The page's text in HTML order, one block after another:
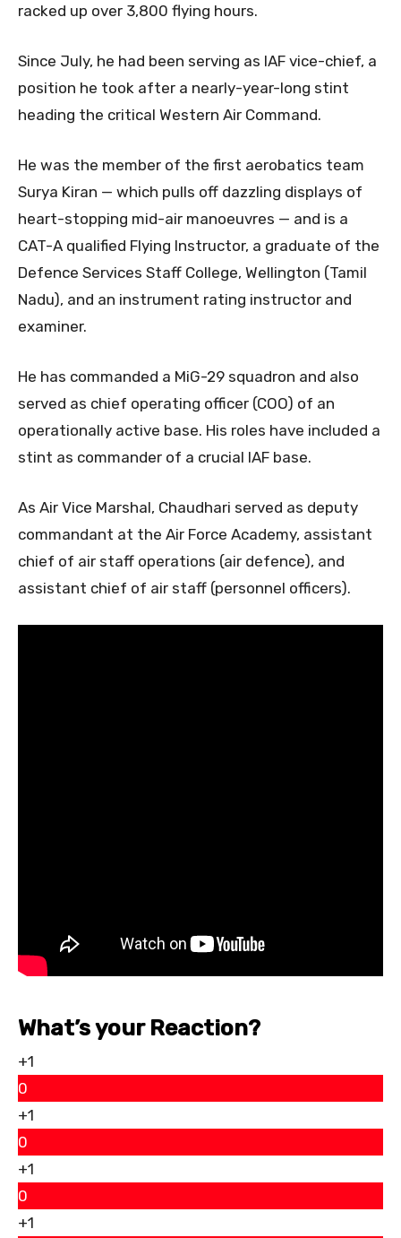
racked up over 3,800 flying hours.
Since July, he had been serving as IAF vice-chief, a
position he took after a nearly-year-long stint
heading the critical Western Air Command.
He was the member of the first aerobatics team
Surya Kiran — which pulls off dazzling displays of
heart-stopping mid-air manoeuvres — and is a
CAT-A qualified Flying Instructor, a graduate of the
Defence Services Staff College, Wellington (Tamil
Nadu), and an instrument rating instructor and
examiner.
He has commanded a MiG-29 squadron and also
served as chief operating officer (COO) of an
operationally active base. His roles have included a
stint as commander of a crucial IAF base.
As Air Vice Marshal, Chaudhari served as deputy
commandant at the Air Force Academy, assistant
chief of air staff operations (air defence), and
assistant chief of air staff (personnel officers).
What’s your Reaction?
+1
0
+1
0
+1
0
+1